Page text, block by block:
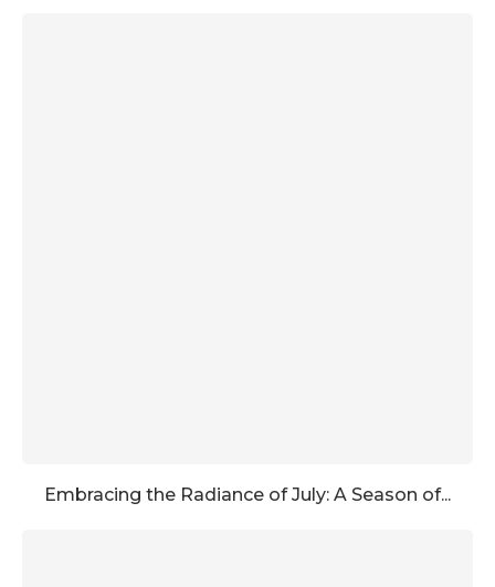
Embracing the Radiance of July: A Season of...